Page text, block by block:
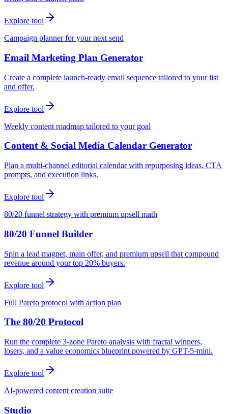
Explore tool
Campaign planner for your next send
Email Marketing Plan Generator
Create a complete launch-ready email sequence tailored to your list
and offer.
Explore tool
Weekly content roadmap tailored to your goal
Content & Social Media Calendar Generator
Plan a multi-channel editorial calendar with repurposing ideas, CTA
prompts, and execution links.
Explore tool
80/20 funnel strategy with premium upsell math
80/20 Funnel Builder
Spin a lead magnet, main offer, and premium upsell that compound
revenue around your top 20% buyers.
Explore tool
Full Pareto protocol with action plan
The 80/20 Protocol
Run the complete 3-zone Pareto analysis with fractal winners,
losers, and a value economics blueprint powered by GPT-5-mini.
Explore tool
AI-powered content creation suite
Studio